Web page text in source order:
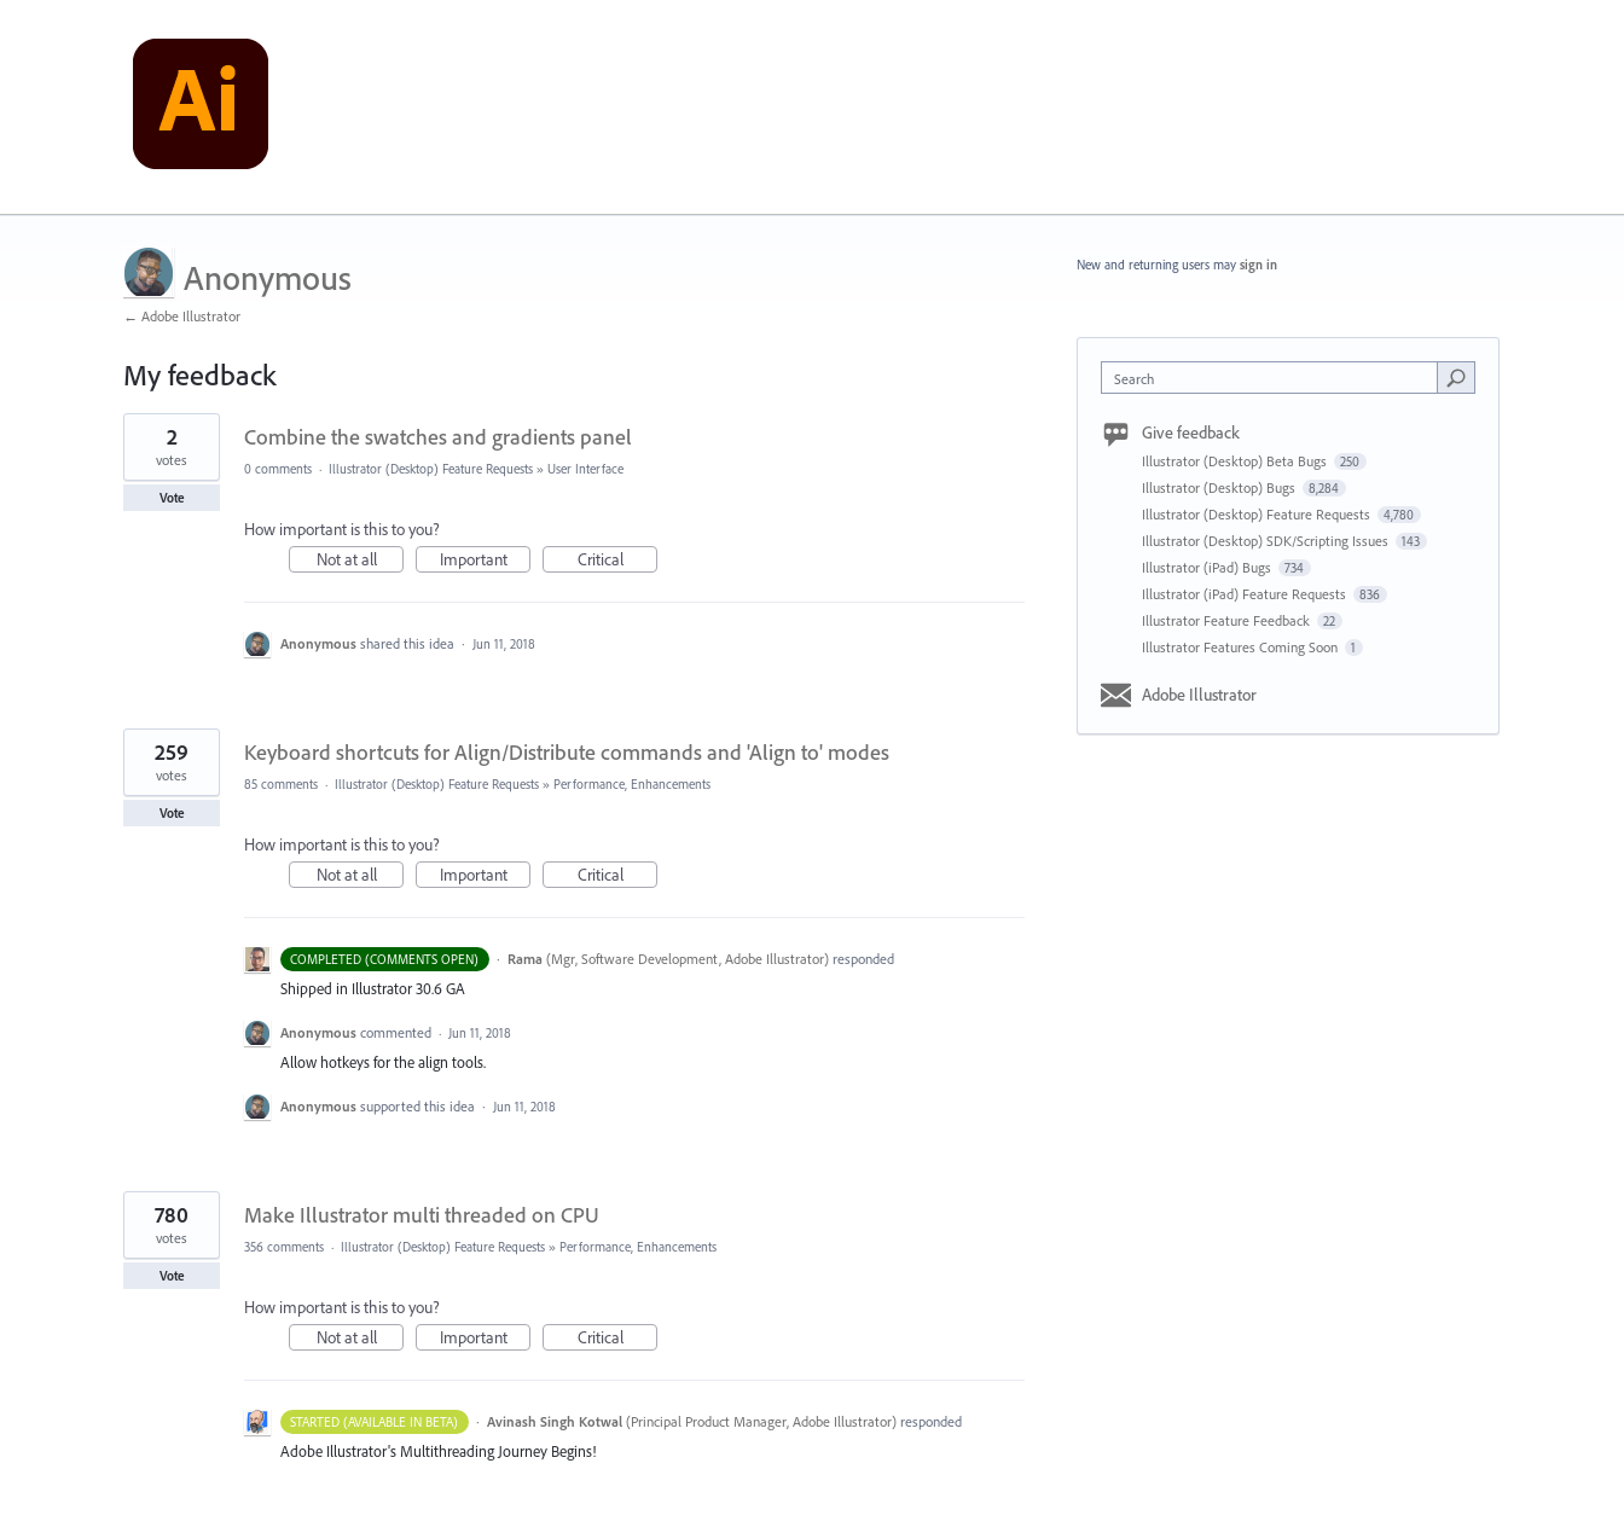
Anonymous
← Adobe Illustrator
My feedback
5
found
Combine the swatches and gradients panel
2
votes
Vote
0 comments · Illustrator (Desktop) Feature Requests » User Interface
How important is this to you?
Not at all
Important Critical
Anonymous shared this idea · Jun 11, 2018
Keyboard shortcuts for Align/Distribute commands and 'Align to' modes
259
votes
Vote
85 comments · Illustrator (Desktop) Feature Requests » Performance, Enhancements
How important is this to you?
Not at all
Important Critical
COMPLETED (COMMENTS OPEN) · Rama (Mgr, Software Development, Adobe Illustrator)responded
Shipped in Illustrator 30.6 GA
Anonymous commented · Jun 11, 2018
Allow hotkeys for the align tools.
Anonymous supported this idea · Jun 11, 2018
Make Illustrator multi threaded on CPU
780
votes
Vote
356 comments · Illustrator (Desktop) Feature Requests » Performance, Enhancements
How important is this to you?
Not at all
Important Critical
STARTED (AVAILABLE IN BETA) · Avinash Singh Kotwal (Principal Product Manager, Adobe Illustrator)responded
Adobe Illustrator's Multithreading Journey Begins!
New and returning users may sign in
Search
Give feedback
Illustrator (Desktop) Beta Bugs 250
Illustrator (Desktop) Bugs 8,284
Illustrator (Desktop) Feature Requests 4,780
Illustrator (Desktop) SDK/Scripting Issues 143
Illustrator (iPad) Bugs 734
Illustrator (iPad) Feature Requests 836
Illustrator Feature Feedback 22
Illustrator Features Coming Soon 1
Adobe Illustrator